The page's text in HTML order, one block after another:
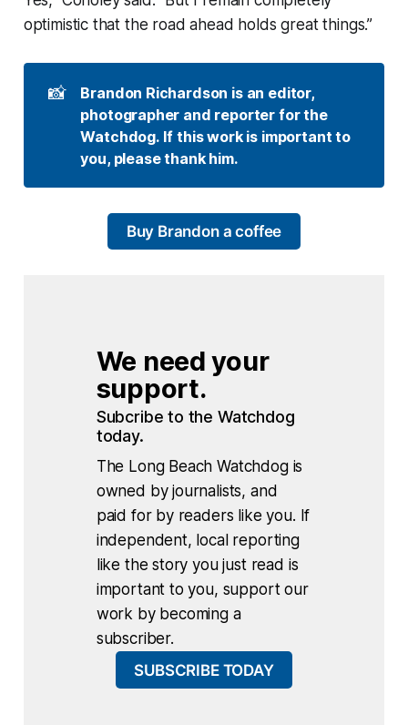
optimistic that the road ahead holds great things.”
📸
Brandon Richardson is an editor,
photographer and reporter for the
Watchdog. If this work is important to
you, please thank him.
Buy Brandon a coffee
We need your
support.
Subcribe to the Watchdog
today.
The Long Beach Watchdog is
owned by journalists, and
paid for by readers like you. If
independent, local reporting
like the story you just read is
important to you, support our
work by becoming a
subscriber.
SUBSCRIBE TODAY